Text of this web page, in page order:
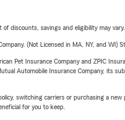
discounts, savings and eligibility may vary.
(Not Licensed in MA, NY, and
Pet Insurance Company and ZPIC
Automobile Insurance Company, its
switching carriers or purchasing a
for you to keep.